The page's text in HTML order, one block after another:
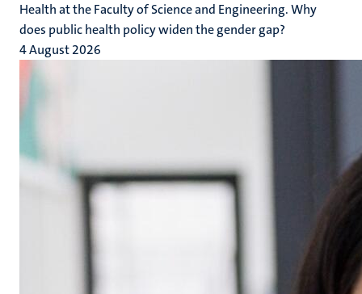
Health at the Faculty of Science and Engineering. Why
does public health policy widen the gender gap?
4 August 2026